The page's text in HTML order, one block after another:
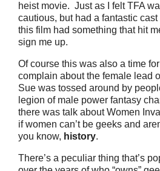
heist movie. Just as I felt TFA
cautious, but had a fantastic
this film had something that hit
sign me up.
Of course this was also a time
complain about the female lead
Sue was tossed around by
legion of male power fantasy
there was talk about Women
if women can’t be geeks and
you know, history.
There’s a peculiar thing that’s